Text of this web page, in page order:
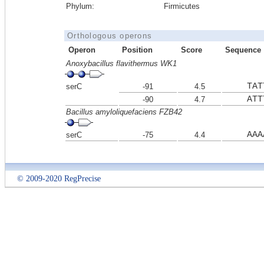
Phylum:
Firmicutes
Orthologous operons
Operon
Position Score
Sequence
Anoxybacillus flavithermus WK1
serC -91 4.5
-90 4.7
Bacillus amyloliquefaciens FZB42
serC -75 4.4
© 2009-2020 RegPrecise